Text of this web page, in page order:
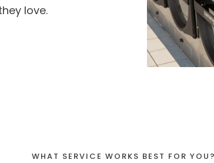
love.
WHAT SERVICE WORKS BEST FOR YOU?